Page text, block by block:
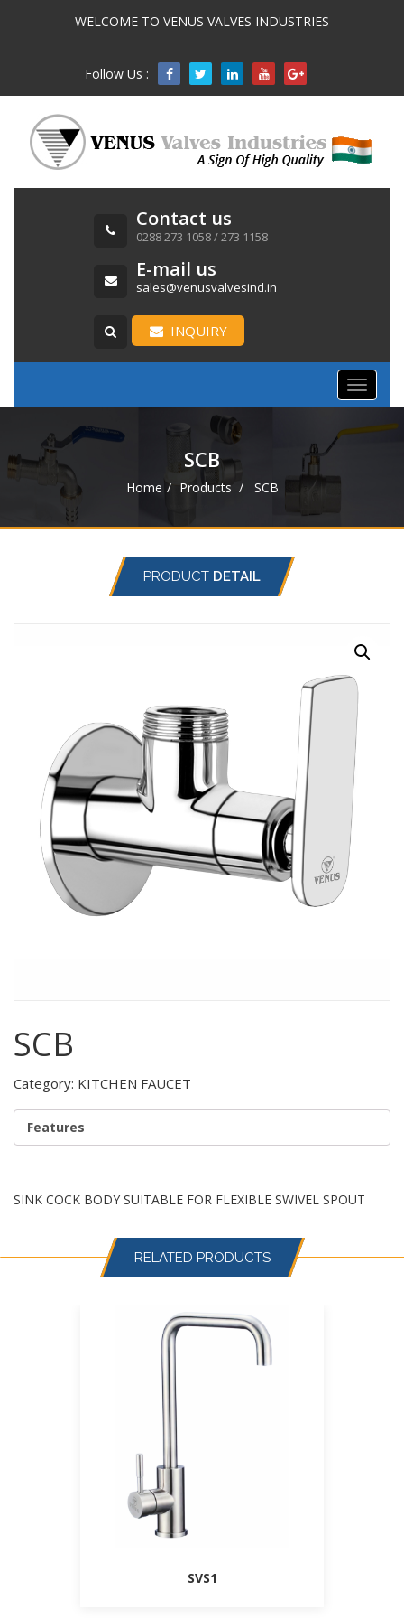
WELCOME TO VENUS VALVES INDUSTRIES
Follow Us : 
Contact us
0288 273 1058 / 273 1158
E-mail us
sales@venusvalvesind.in
INQUIRY
Toggle
SCB
Home Products SCB
PRODUCT DETAIL
SCB
Category: KITCHEN FAUCET
Features
SINK COCK BODY SUITABLE FOR FLEXIBLE SWIVEL SPOUT
RELATED PRODUCTS
SVS1